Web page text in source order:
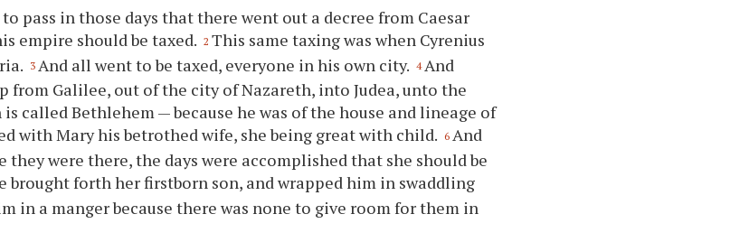
pass in those days that there went out a decree from Caesar
empire should be taxed. 2 This same taxing was when Cyrenius
3 And all went to be taxed, everyone in his own city. 4 And
from Galilee, out of the city of Nazareth, into Judea, unto the
called Bethlehem — because he was of the house and lineage of
with Mary his betrothed wife, she being great with child. 6 And
they were there, the days were accomplished that she should be
brought forth her firstborn son, and wrapped him in swaddling
in a manger because there was none to give room for them in